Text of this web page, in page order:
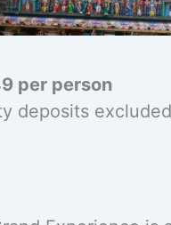
per person
deposits